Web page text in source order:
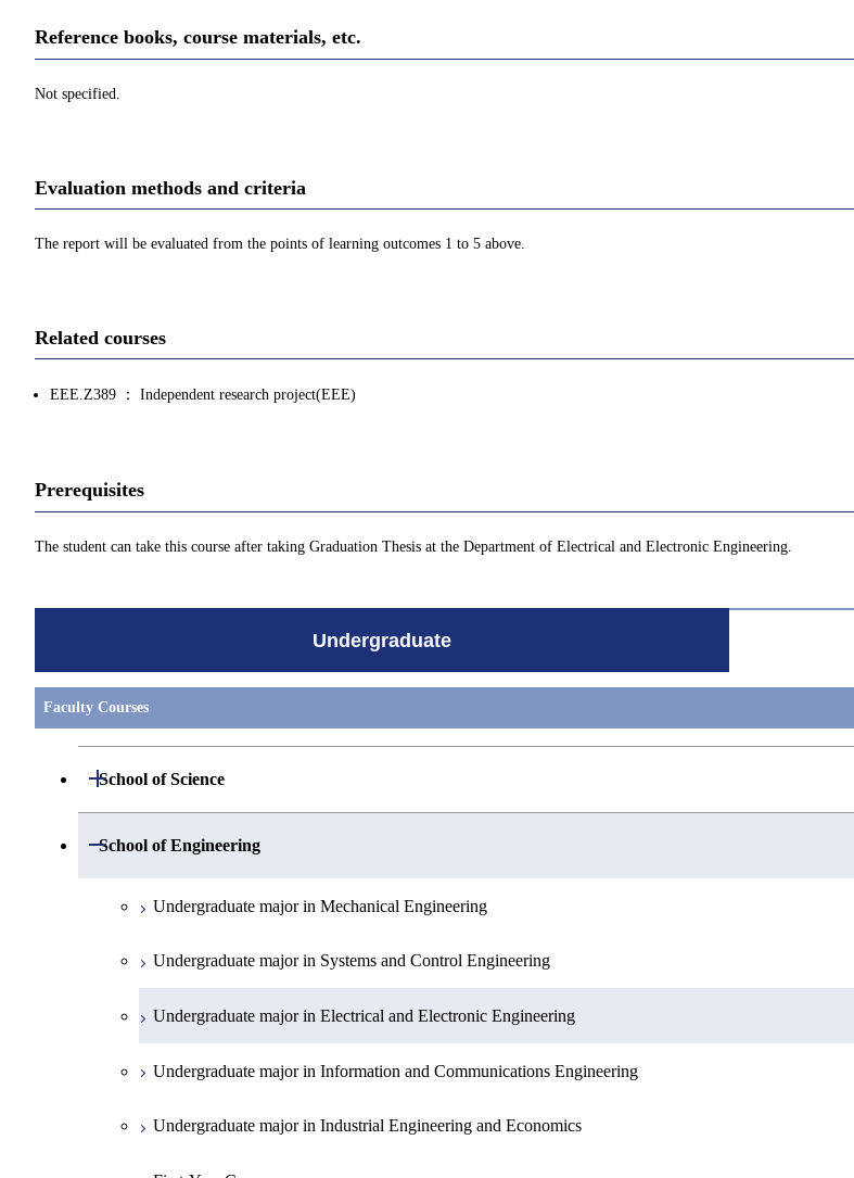
Reference books, course materials, etc.
Not specified.
Evaluation methods and criteria
The report will be evaluated from the points of learning outcomes 1 to 5 above.
Related courses
EEE.Z389 ： Independent research project(EEE)
Prerequisites
The student can take this course after taking Graduation Thesis at the Department of Electrical and Electronic Engineering.
Undergraduate
Faculty Courses
School of Science
Open / Close
Undergraduate major in Mathematics
School of Engineering
Open / Close
Undergraduate major in Mechanical Engineering
Undergraduate major in Systems and Control Engineering
Undergraduate major in Electrical and Electronic Engineering
Undergraduate major in Information and Communications Engineering
Undergraduate major in Industrial Engineering and Economics